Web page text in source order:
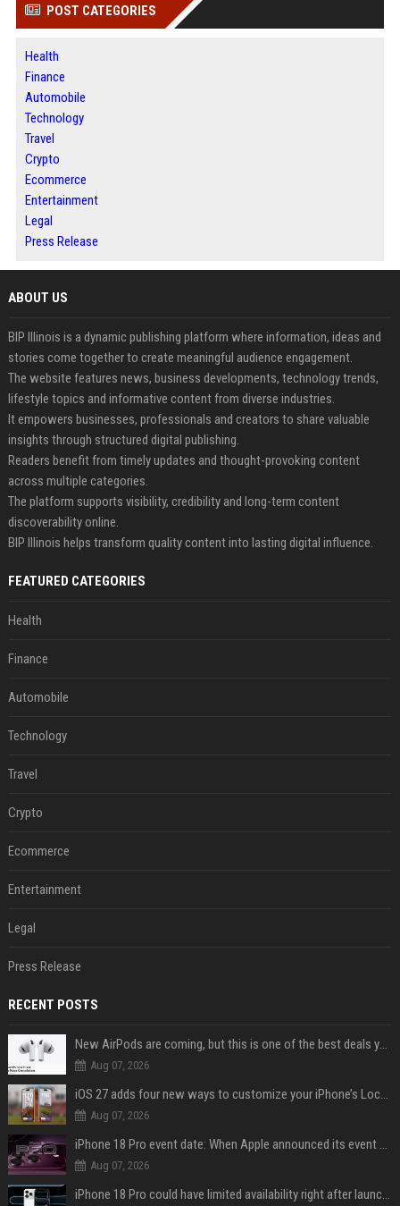
POST CATEGORIES
Health
Finance
Automobile
Technology
Travel
Crypto
Ecommerce
Entertainment
Legal
Press Release
ABOUT US
BIP Illinois is a dynamic publishing platform where information, ideas and
stories come together to create meaningful audience engagement.
The website features news, business developments, technology trends,
lifestyle topics and informative content from diverse industries.
It empowers businesses, professionals and creators to share valuable
insights through structured digital publishing.
Readers benefit from timely updates and thought-provoking content
across multiple categories.
The platform supports visibility, credibility and long-term content
discoverability online.
BIP Illinois helps transform quality content into lasting digital influence.
FEATURED CATEGORIES
Health
Finance
Automobile
Technology
Travel
Crypto
Ecommerce
Entertainment
Legal
Press Release
RECENT POSTS
New AirPods are coming, but this is one of the best deals yet on AirPods Pro 3
Aug 07, 2026
iOS 27 adds four new ways to customize your iPhone’s Lock Screen
Aug 07, 2026
iPhone 18 Pro event date: When Apple announced its event over the last six years
Aug 07, 2026
iPhone 18 Pro could have limited availability right after launch: report